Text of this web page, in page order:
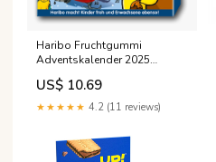
Haribo Fruchtgummi
Adventskalender 2025
#hosta
US$ 10.69
★★★★★ 4.2 (11 reviews)